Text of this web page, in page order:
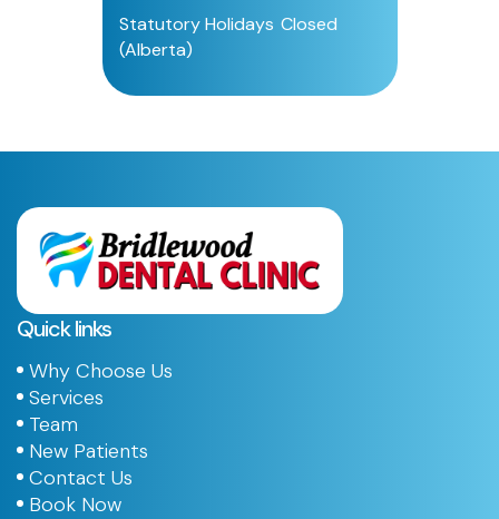
Statutory Holidays
(Alberta)
Closed
Quick links
Why Choose Us
Services
Team
New Patients
Contact Us
Book Now